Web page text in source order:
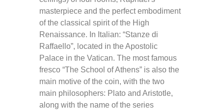
masterpiece and the perfect embodiment
of the classical spirit of the High
Renaissance. In Italian: “Stanze di
Raffaello”, located in the Apostolic
Palace in the Vatican. The most famous
fresco “The School of Athens” is also the
main motive of the coin, with the two
main philosophers: Plato and Aristotle,
along with the name of the series